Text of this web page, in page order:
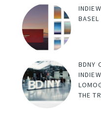
BDNY
THE